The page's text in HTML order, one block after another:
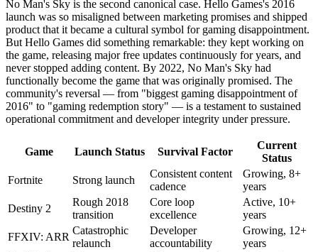
No Man's Sky is the second canonical case. Hello Games's 2016
launch was so misaligned between marketing promises and shipped
product that it became a cultural symbol for gaming disappointment.
But Hello Games did something remarkable: they kept working on
the game, releasing major free updates continuously for years, and
never stopped adding content. By 2022, No Man's Sky had
functionally become the game that was originally promised. The
community's reversal — from "biggest gaming disappointment of
2016" to "gaming redemption story" — is a testament to sustained
operational commitment and developer integrity under pressure.
Game Launch Status Survival Factor
Current
Status
Fortnite
Strong launch
Consistent content
cadence
Growing, 8+
years
Destiny 2
Rough 2018
transition
Core loop
excellence
Active, 10+
years
FFXIV: ARR
Catastrophic
relaunch
Developer
accountability
Growing, 12+
years